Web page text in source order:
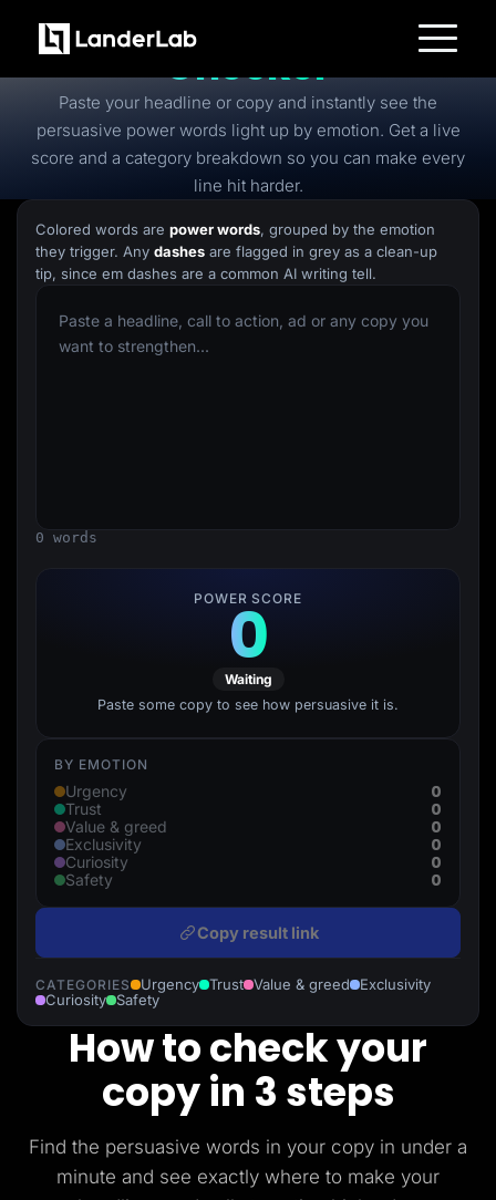
Platform
Landing Pages
Quiz Funnels
A/B Testing
Templates
Conversion Tools
Lead Management
Page Importer
AI Assistant
Collaboration
Solutions
Insurance
Home Services
B2B
B2C
ClickFlare
Log In
FreePower Words
Checker
Paste your headline or copy and instantly see the
persuasive power words light up by emotion. Get a live
score and a category breakdown so you can make every
line hit harder.
Colored words are power words, grouped by the emotion
they trigger. Any dashes are flagged in grey as a clean-up
tip, since em dashes are a common AI writing tell.
0 words
POWER SCORE
0
Waiting
Paste some copy to see how persuasive it is.
BY EMOTION
Urgency 0
Trust 0
Value & greed 0
Exclusivity 0
Curiosity 0
Safety 0
Copy result link
CATEGORIES Urgency Trust Value & greed
Exclusivity
Curiosity
Safety
How to check your
copy in 3 steps
Find the persuasive words in your copy in under a
minute and see exactly where to make your